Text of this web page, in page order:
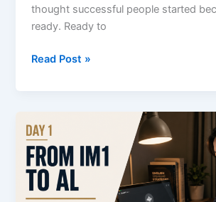
thought successful people started
ready. Ready to
I
to
Feel
Ready.
That
Was
Read Post »